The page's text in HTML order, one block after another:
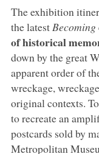
The exhibition
the latest Becoming
of historical
down by the great
apparent order of
wreckage,
original contexts.
to recreate an
postcards sold by
Metropolitan